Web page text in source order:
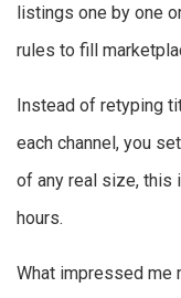
listings one by one
rules to fill
Instead of retyping
each channel, you
of any real size, this
hours.
What impressed me